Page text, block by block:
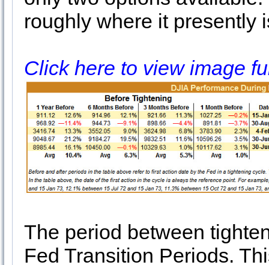
roughly where it presently
Click here to view image
The period between
Fed Transition Periods.